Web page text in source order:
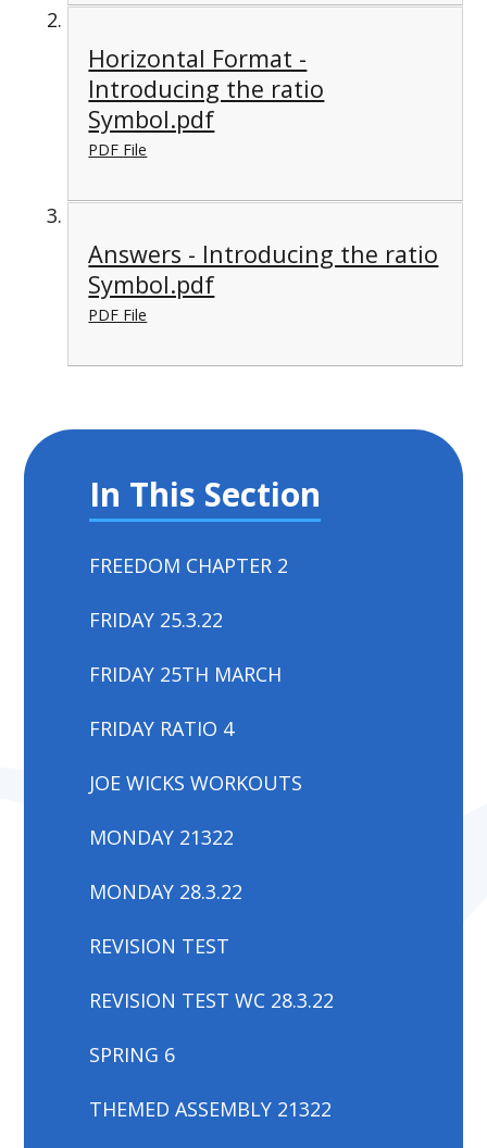
Horizontal Format -
Introducing the ratio
Symbol.pdf
PDF File
Answers - Introducing the ratio
Symbol.pdf
PDF File
In This Section
FREEDOM CHAPTER 2
FRIDAY 25.3.22
FRIDAY 25TH MARCH
FRIDAY RATIO 4
JOE WICKS WORKOUTS
MONDAY 21322
MONDAY 28.3.22
REVISION TEST
REVISION TEST WC 28.3.22
SPRING 6
THEMED ASSEMBLY 21322